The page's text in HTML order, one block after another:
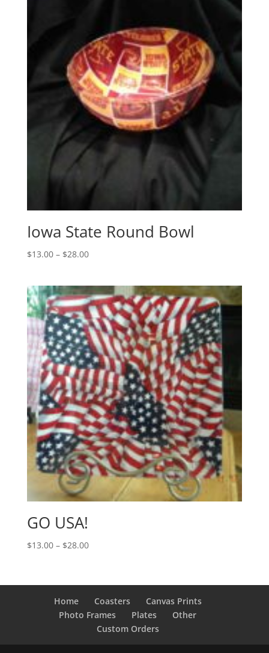
Iowa State Round Bowl
$13.00 – $28.00Price
through
$28.00
GO USA!
$13.00 – $28.00Price
through
$28.00
Home Coasters
Canvas Prints
Photo Frames
Plates
Other
Custom Orders